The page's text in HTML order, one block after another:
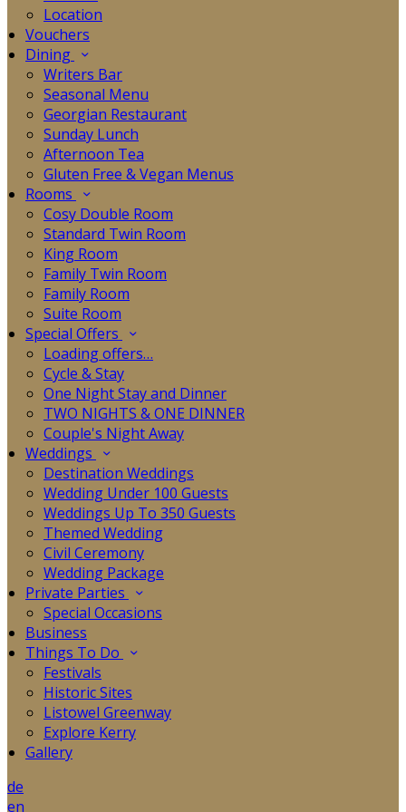
Location
Vouchers
Dining
Writers Bar
Seasonal Menu
Georgian Restaurant
Sunday Lunch
Afternoon Tea
Gluten Free & Vegan Menus
Rooms
Cosy Double Room
Standard Twin Room
King Room
Family Twin Room
Family Room
Suite Room
Special Offers
Loading offers…
Cycle & Stay
One Night Stay and Dinner
TWO NIGHTS & ONE DINNER
Couple's Night Away
Weddings
Destination Weddings
Wedding Under 100 Guests
Weddings Up To 350 Guests
Themed Wedding
Civil Ceremony
Wedding Package
Private Parties
Special Occasions
Business
Things To Do
Festivals
Historic Sites
Listowel Greenway
Explore Kerry
Gallery
de
en